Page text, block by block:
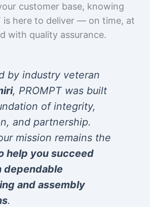
customer base, knowing
is here to deliver — on time, at
with quality assurance.
by industry veteran
, PROMPT was built
of integrity,
and partnership.
mission remains the
help you succeed
dependable
and assembly
.